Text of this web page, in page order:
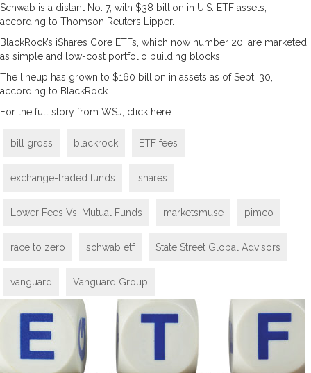
Schwab is a distant No. 7, with $38 billion in U.S. ETF assets,
according to Thomson Reuters Lipper.
BlackRock’s iShares Core ETFs, which now number 20, are marketed
as simple and low-cost portfolio building blocks.
The lineup has grown to $160 billion in assets as of Sept. 30,
according to BlackRock.
For the full story from WSJ, click here
bill gross blackrock ETF fees
exchange-traded funds ishares
Lower Fees Vs. Mutual Funds marketsmuse pimco
race to zero schwab etf State Street Global Advisors
vanguard Vanguard Group